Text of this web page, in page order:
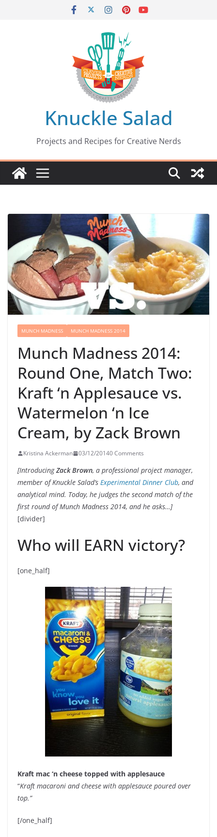
Knuckle Salad
Projects and Recipes for Creative Nerds
MUNCH MADNESS MUNCH MADNESS 2014
Munch Madness 2014:
Round One, Match Two:
Kraft ‘n Applesauce vs.
Watermelon ‘n Ice
Cream, by Zack Brown
Kristina Ackerman 03/12/20140 Comments
[IntroducingZack Brown, a professional project manager,
member of Knuckle Salad’s Experimental Dinner Club, and
analytical mind. Today, he judges the second match of the
first round of Munch Madness 2014, and he asks…]
[divider]
Who will EARN victory?
[one_half]
Kraft mac ‘n cheese topped with applesauce
“Kraft macaroni and cheese with applesauce poured over
top.”
[/one_half]